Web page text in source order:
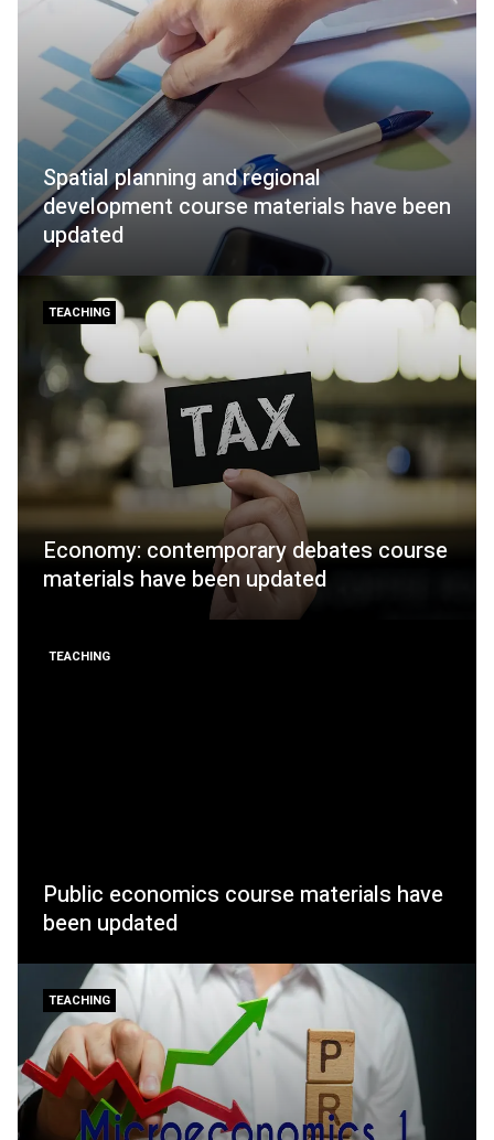
Spatial planning and regional
development course materials have been
updated
TEACHING
Economy: contemporary debates course
materials have been updated
TEACHING
Public economics course materials have
been updated
TEACHING